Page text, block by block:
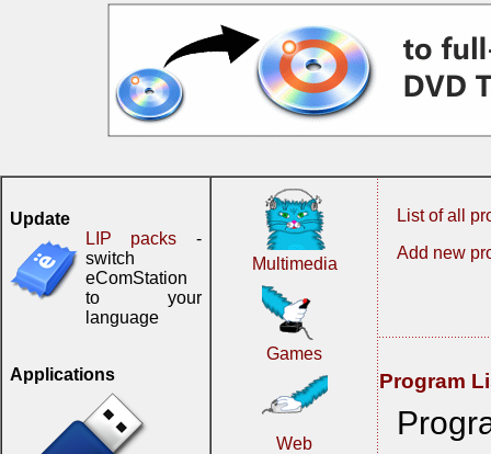
Update
LIP packs -
switch
eComStation
to your
language
Applications
Multimedia
Games
Web
List of all
Add new
Program